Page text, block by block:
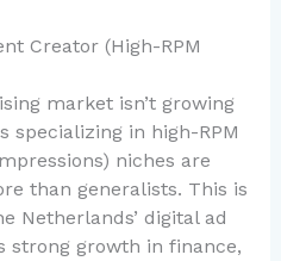
Creator (High-RPM
market isn’t growing
specializing in high-RPM
niches are
than generalists. This is
Netherlands’ digital ad
strong growth in finance,